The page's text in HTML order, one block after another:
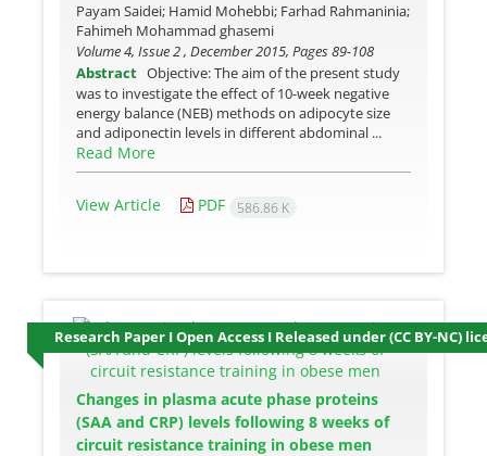
Payam Saidei; Hamid Mohebbi; Farhad Rahmaninia;
Fahimeh Mohammad ghasemi
Volume 4, Issue 2 , December 2015, Pages89-108
Abstract Objective: The aim of the present study
was to investigate the effect of 10-week negative
energy balance (NEB) methods on adipocyte size
and adiponectin levels in different abdominal ...
Read More
View Article PDF 586.86 K
Research Paper I Open Access I Released under (CC BY-NC)
Changes in plasma acute phase proteins
(SAA and CRP) levels following 8 weeks of
circuit resistance training in obese men